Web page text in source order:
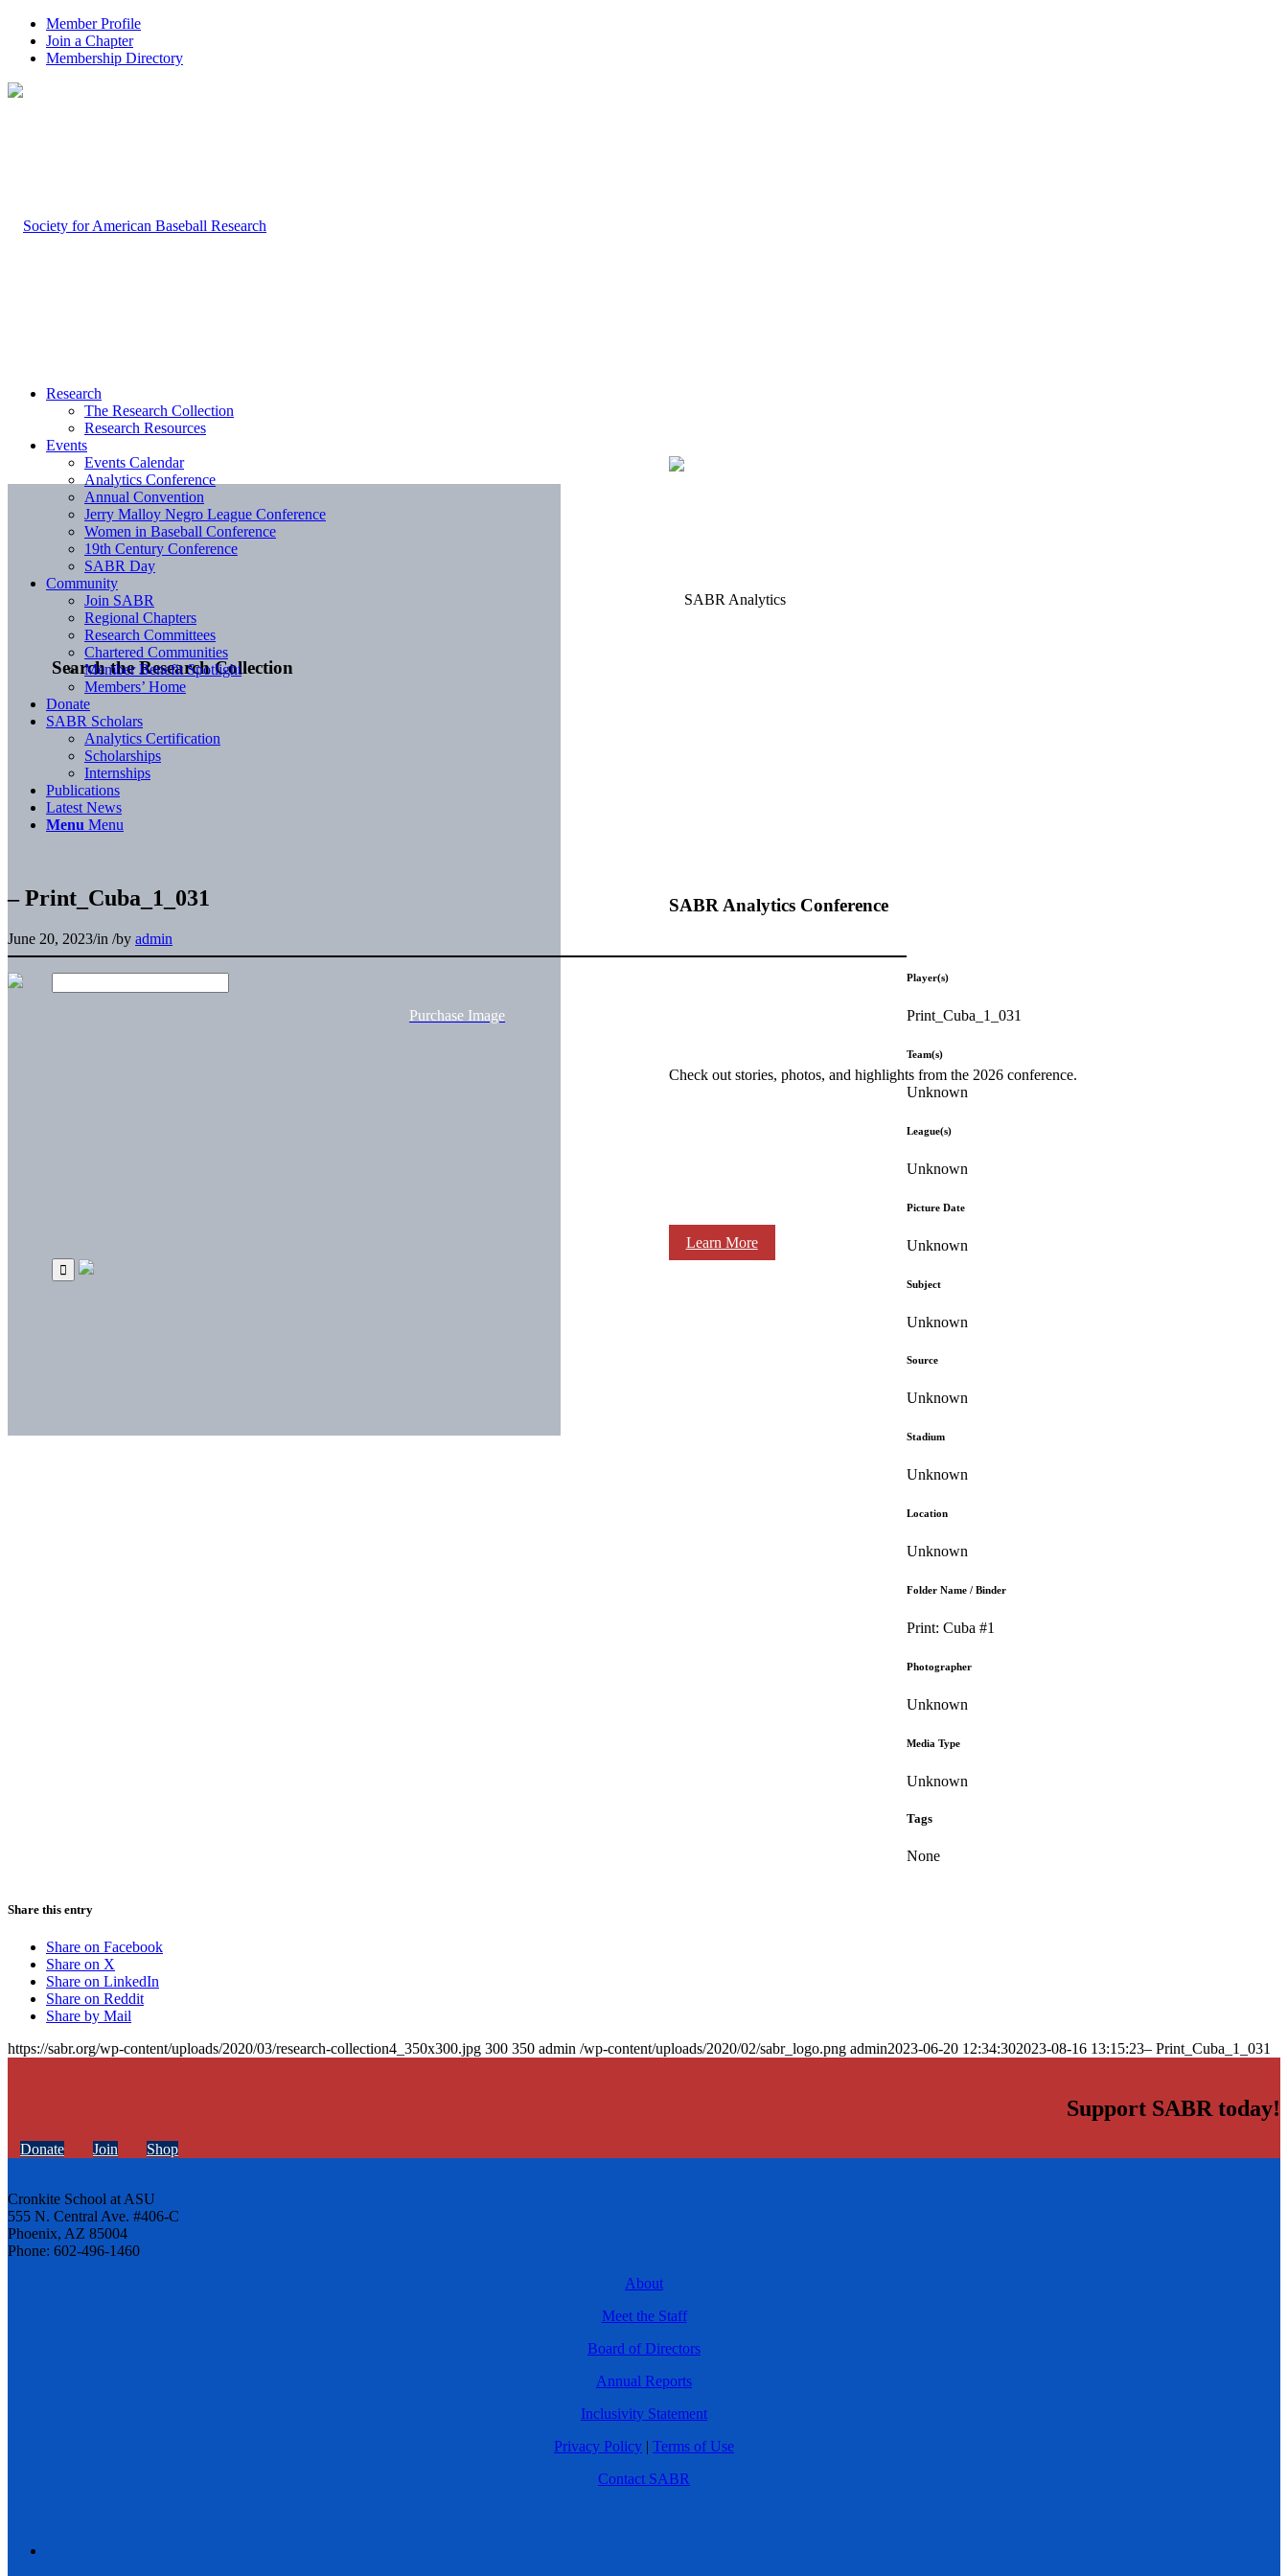
Member Profile
Join a Chapter
Membership Directory
Search the Research Collection
SABR Analytics Conference
Check out stories, photos, and highlights from the 2026 conference.
Learn More
Research
The Research Collection
Research Resources
Events
Events Calendar
Analytics Conference
Annual Convention
Jerry Malloy Negro League Conference
Women in Baseball Conference
19th Century Conference
SABR Day
Community
Join SABR
Regional Chapters
Research Committees
Chartered Communities
Member Benefit Spotlight
Members’ Home
Donate
SABR Scholars
Analytics Certification
Scholarships
Internships
Publications
Latest News
Menu Menu
– Print_Cuba_1_031
June 20, 2023/in /by admin
Purchase Image
Player(s)
Print_Cuba_1_031
Team(s)
Unknown
League(s)
Unknown
Picture Date
Unknown
Subject
Unknown
Source
Unknown
Stadium
Unknown
Location
Unknown
Folder Name / Binder
Print: Cuba #1
Photographer
Unknown
Media Type
Unknown
Tags
None
Share this entry
Share on Facebook
Share on X
Share on LinkedIn
Share on Reddit
Share by Mail
https://sabr.org/wp-content/uploads/2020/03/research-collection4_350x300.jpg 300 350 admin /wp-content/uploads/2020/02/sabr_logo.png admin2023-06-20 12:34:302023-08-16 13:15:23– Print_Cuba_1_031
Support SABR today!
Donate Join Shop
Cronkite School at ASU
555 N. Central Ave. #406-C
Phoenix, AZ 85004
Phone: 602-496-1460
About
Meet the Staff
Board of Directors
Annual Reports
Inclusivity Statement
Privacy Policy | Terms of Use
Contact SABR